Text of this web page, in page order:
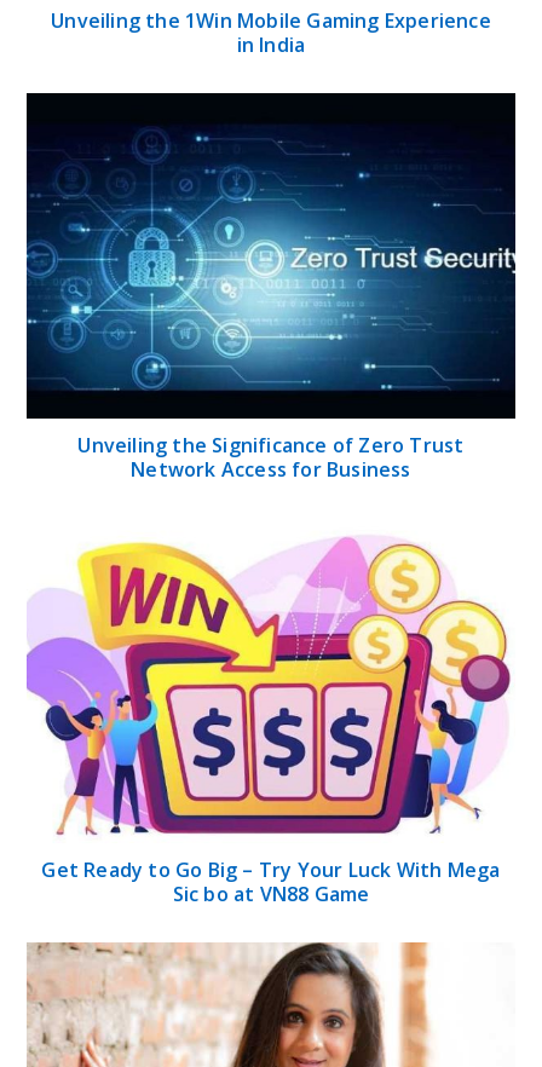
Unveiling the 1Win Mobile Gaming Experience
in India
Unveiling the Significance of Zero Trust
Network Access for Business
Get Ready to Go Big – Try Your Luck With Mega
Sic bo at VN88 Game